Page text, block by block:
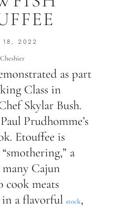
18, 2022
as part
Class in
Skylar Bush.
Prudhomme’s
Etouffee is
a
Cajun
cook meats
in a flavorfulstock,